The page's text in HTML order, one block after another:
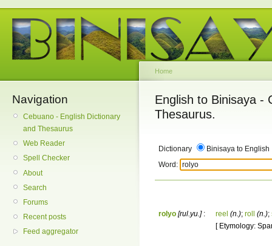
Navigation
Cebuano - English Dictionary
and Thesaurus
Web Reader
Spell Checker
About
Search
Forums
Recent posts
Feed aggregator
Home
English to Binisaya -
Thesaurus.
Dictionary
Binisaya to English
Word:
rolyo [rul.yu.]: reel (n.); roll (n.);
[ Etymology: